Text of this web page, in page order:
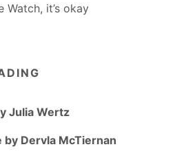
Watch, it’s okay
Julia Wertz
by Dervla McTiernan